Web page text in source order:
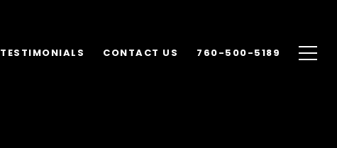
TESTIMONIALS CONTACT US 760-500-5189